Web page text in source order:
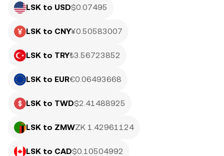
LSK to USD$0.07495
LSK to CNY¥0.50583007
LSK to TRY₺3.56723852
LSK to EUR€0.06493668
LSK to TWD$2.41488925
LSK to ZMWZK 1.42961124
LSK to CAD$0.10504992